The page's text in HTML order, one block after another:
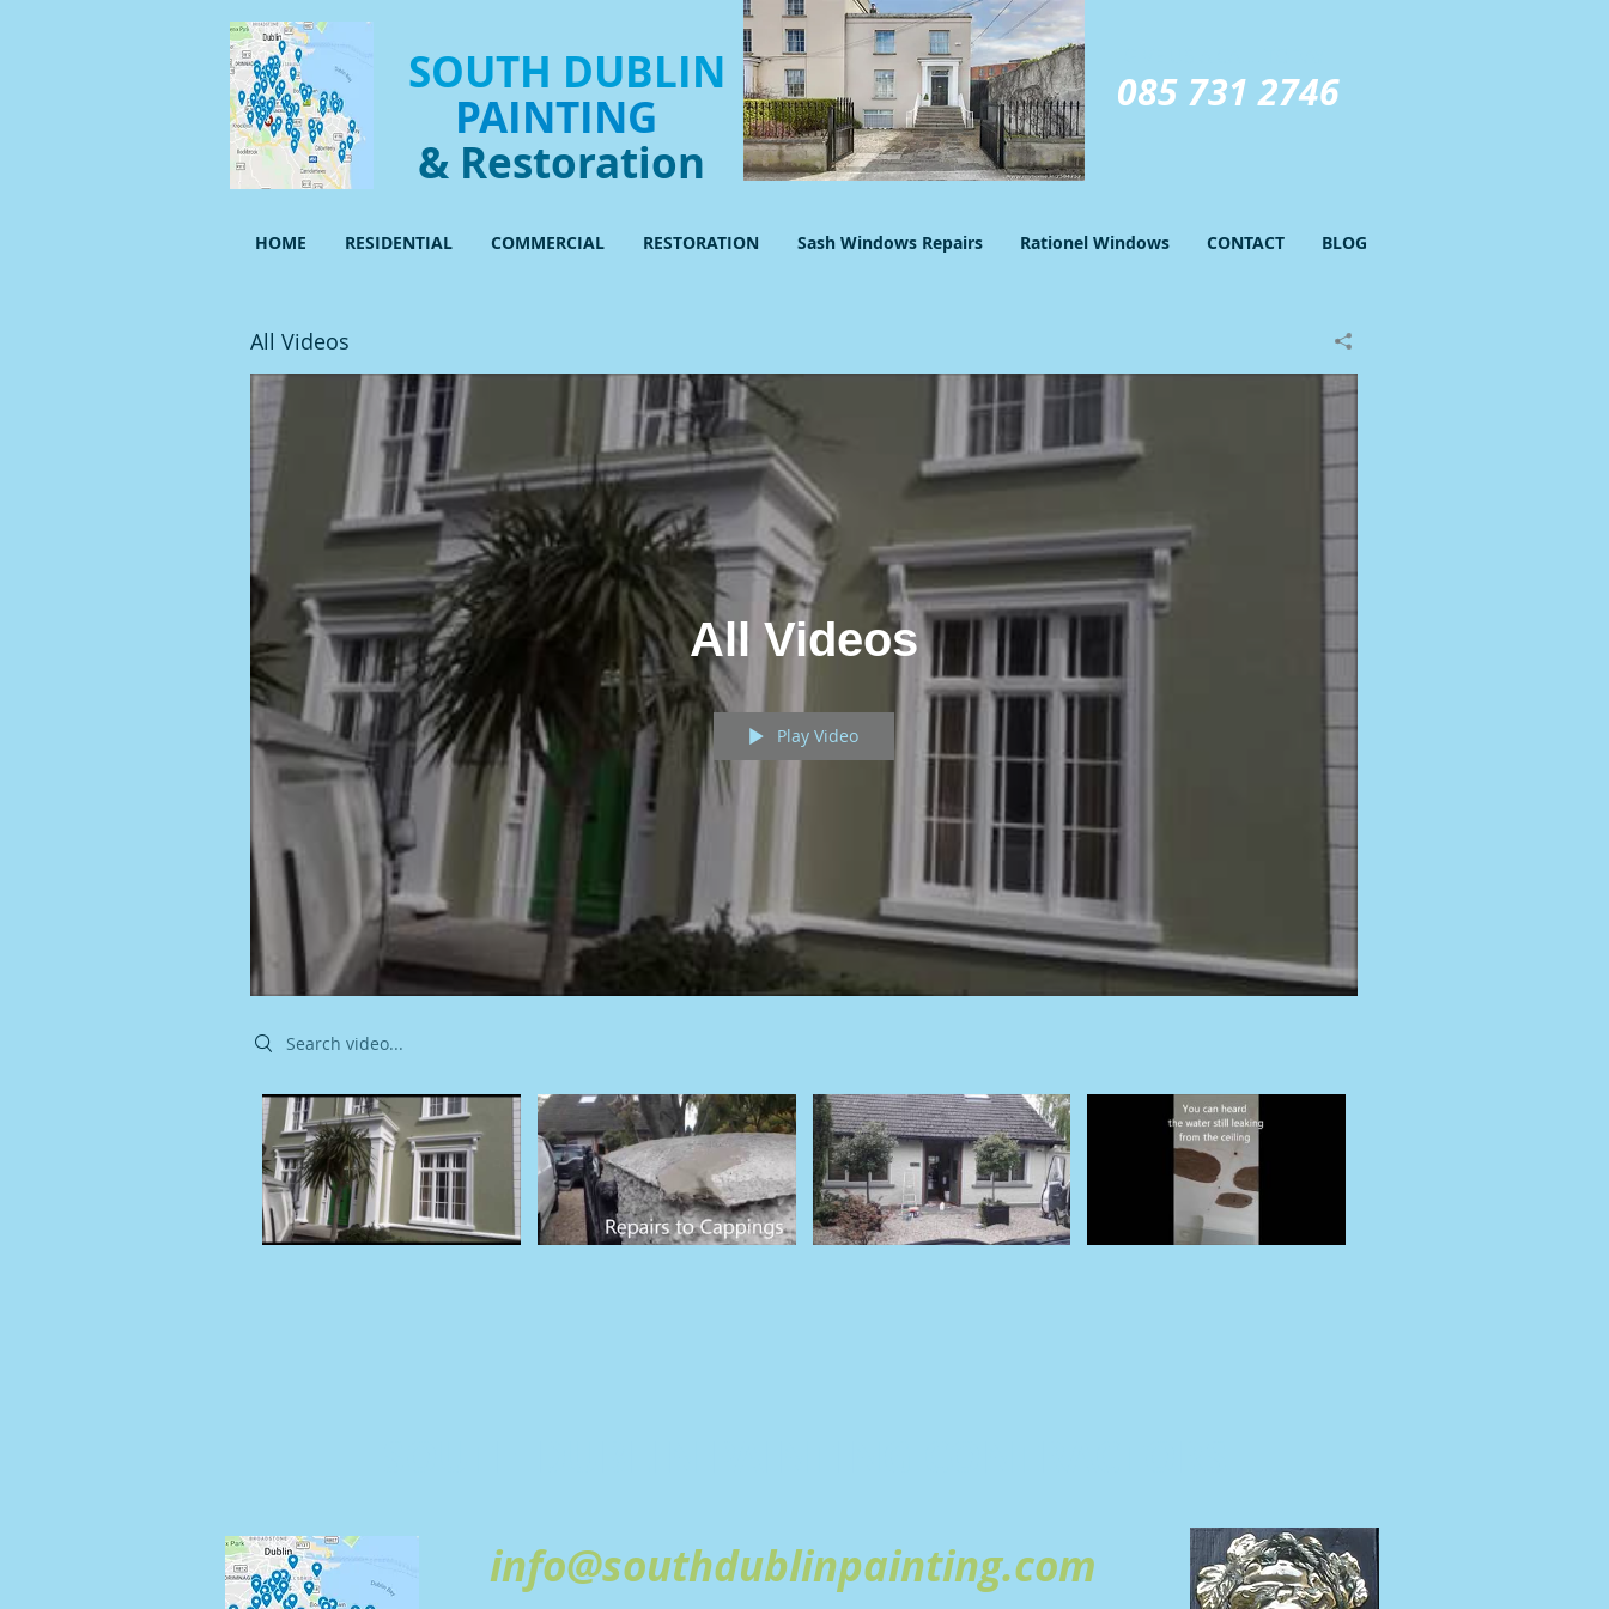
SOUTH DUBLIN
PAINTING
& Restoration
085 731 2746
HOME RESIDENTIAL COMMERCIAL RESTORATION Sash Windows Repairs Rationel Windows CONTACT BLOG
All Videos
All Videos
Play Video
Search videos
info@southdublinpainting.com